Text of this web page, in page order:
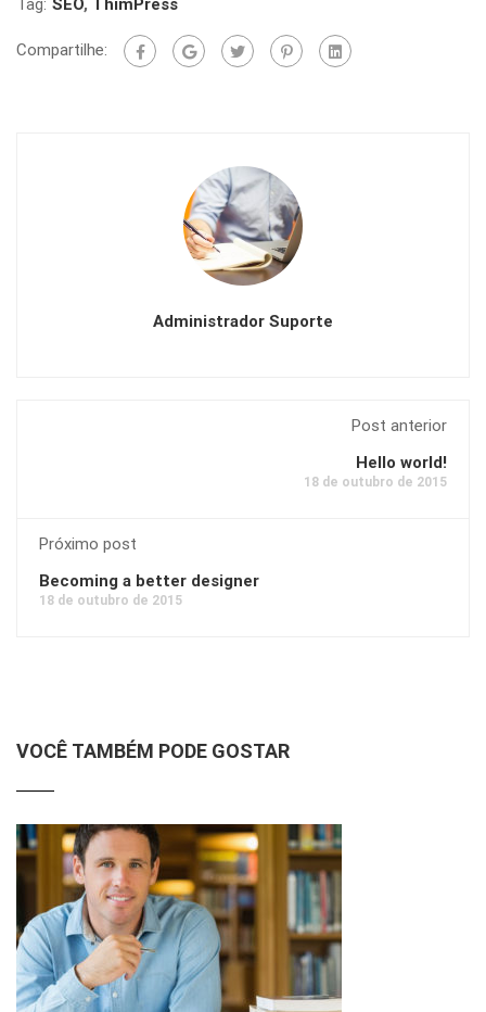
Tag: SEO, ThimPress
Compartilhe:
Administrador Suporte
Post anterior
Hello world!
18 de outubro de 2015
Próximo post
Becoming a better designer
18 de outubro de 2015
VOCÊ TAMBÉM PODE GOSTAR